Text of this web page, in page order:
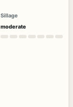
Sillage
moderate